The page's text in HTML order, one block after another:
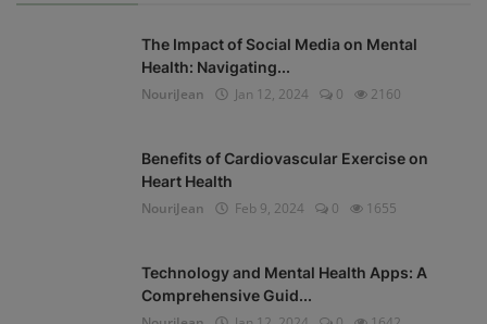
The Impact of Social Media on Mental
Health: Navigating...
NouriJean
Jan 12, 2024 0 2160
Benefits of Cardiovascular Exercise on
Heart Health
NouriJean
Feb 9, 2024 0 1655
Technology and Mental Health Apps: A
Comprehensive Guid...